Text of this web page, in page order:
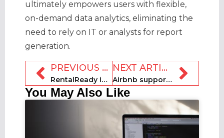
ultimately empowers users with flexible,
on-demand data analytics, eliminating the
need to rely on IT or analysts for report
generation.
PREVIOUS ARTICLE
RentalReady introduces AI agent Maia
NEXT ARTICLE
Airbnb supports people impacted by Hurricane Helene
You May Also Like